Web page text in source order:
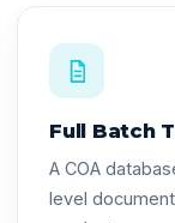
Full Batch
A COA
level